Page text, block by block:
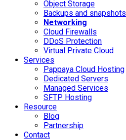
Object Storage
Backups and snapshots
Networking
Cloud Firewalls
DDoS Protection
Virtual Private Cloud
Services
Pappaya Cloud Hosting
Dedicated Servers
Managed Services
SFTP Hosting
Resource
Blog
Partnership
Contact